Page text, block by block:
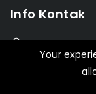
Info Kontak
Jl. Jendral
Your